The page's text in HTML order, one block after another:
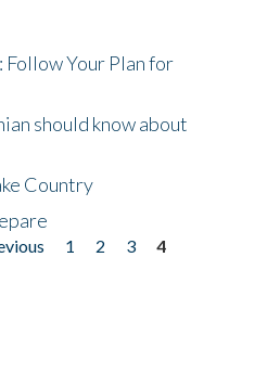
Follow Your Plan for
should know about
Country
1 2 3
4